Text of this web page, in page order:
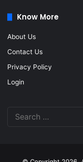
Know More
About Us
Contact Us
Privacy Policy
Login